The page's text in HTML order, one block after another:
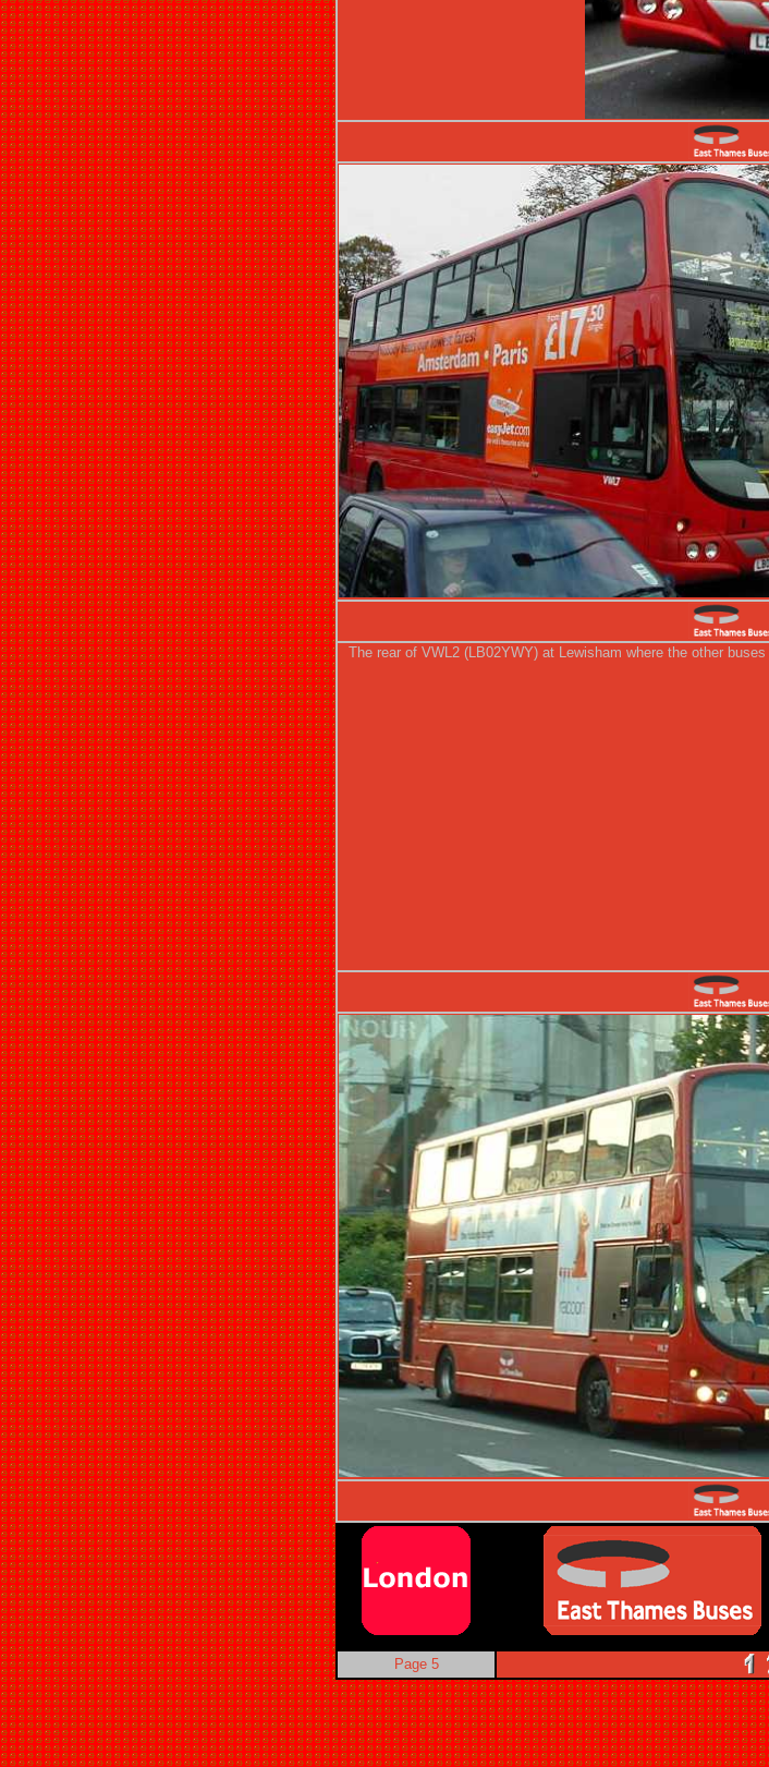
The rear of VWL2 (LB02YWY) at Lewisham where the other
Page 5